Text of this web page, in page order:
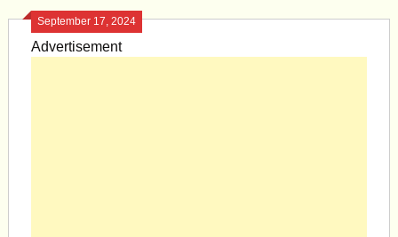
September 17, 2024
Advertisement